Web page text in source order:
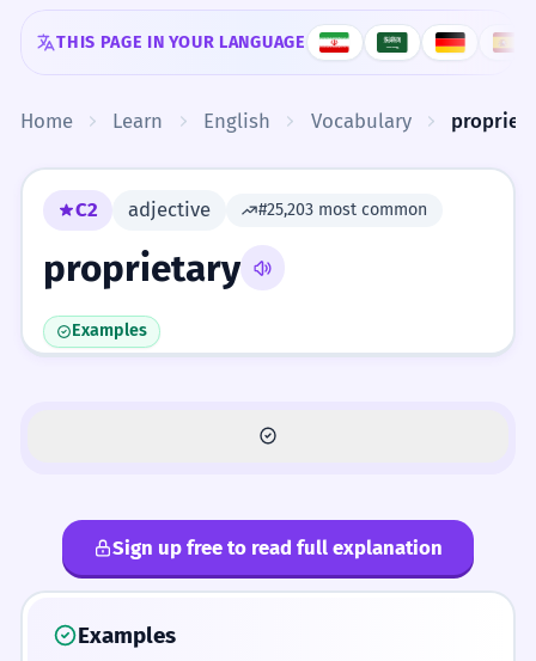
Skip to content
THIS PAGE IN YOUR LANGUAGE
Home Learn English Vocabulary
C2 adjective #25,203 most common
proprietary
Examples
Sign up free to read full explanation
Examples